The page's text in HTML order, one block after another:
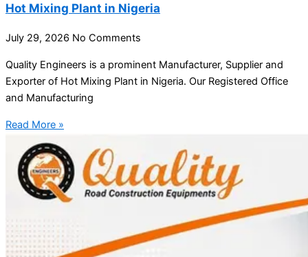
Hot Mixing Plant in Nigeria
July 29, 2026 No Comments
Quality Engineers is a prominent Manufacturer, Supplier and
Exporter of Hot Mixing Plant in Nigeria. Our Registered Office
and Manufacturing
Read More »